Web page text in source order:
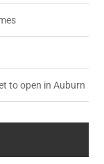
to open in Auburn